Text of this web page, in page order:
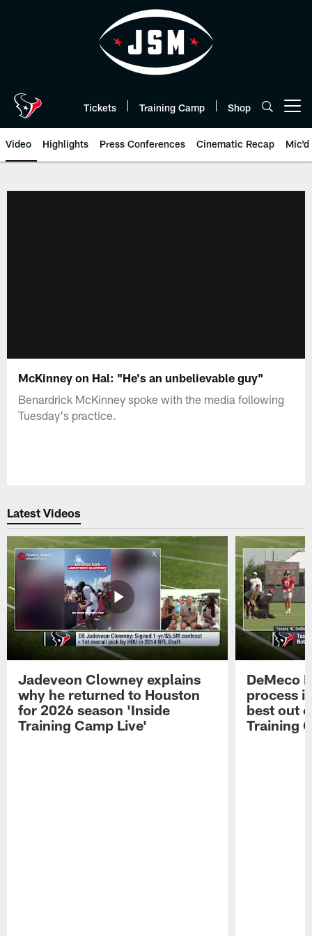
Tickets Training Camp Shop
Video Highlights Press Conferences Cinematic Recap Mic'd
McKinney on Hal: "He's an unbelievable guy"
Benardrick McKinney spoke with the media following
Tuesday's practice.
Latest Videos
Jadeveon Clowney explains
why he returned to Houston
for 2026 season 'Inside
Training Camp Live'
DeMeco
process
best out
Training